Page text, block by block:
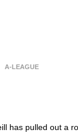
A-LEAGUE
has pulled out a